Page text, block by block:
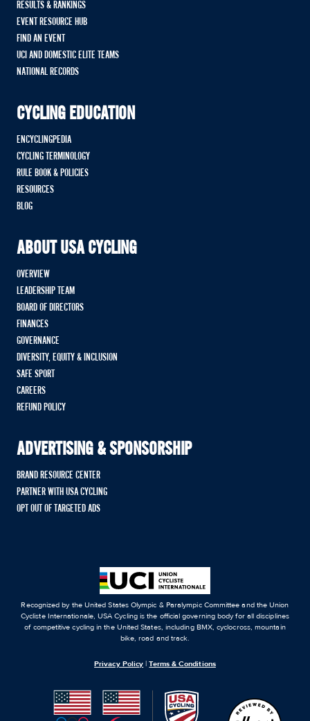
RESULTS & RANKINGS
EVENT RESOURCE HUB
FIND AN EVENT
UCI AND DOMESTIC ELITE TEAMS
NATIONAL RECORDS
CYCLING EDUCATION
ENCYCLINGPEDIA
CYCLING TERMINOLOGY
RULE BOOK & POLICIES
RESOURCES
BLOG
ABOUT USA CYCLING
OVERVIEW
LEADERSHIP TEAM
BOARD OF DIRECTORS
FINANCES
GOVERNANCE
DIVERSITY, EQUITY & INCLUSION
SAFE SPORT
CAREERS
REFUND POLICY
ADVERTISING & SPONSORSHIP
BRAND RESOURCE CENTER
PARTNER WITH USA CYCLING
OPT OUT OF TARGETED ADS
Recognized by the United States Olympic & Paralympic Committee and the Union
Cycliste Internationale, USA Cycling is the official governing body for all disciplines
of competitive cycling in the United States, including BMX, cyclocross, mountain
bike, road and track.
Privacy Policy |Terms & Conditions